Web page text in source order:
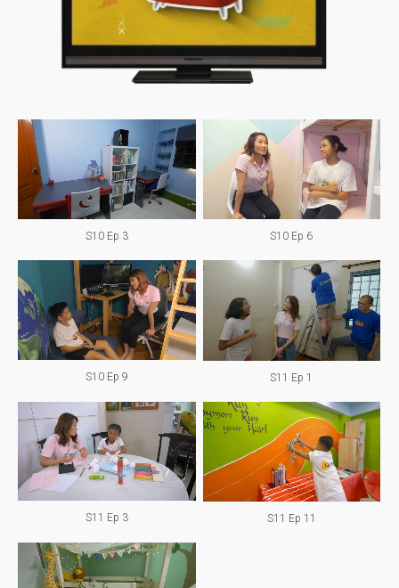
S10 Ep 3 S10 Ep 6
S10 Ep 9 S11 Ep 1
S11 Ep 3 S11 Ep 11